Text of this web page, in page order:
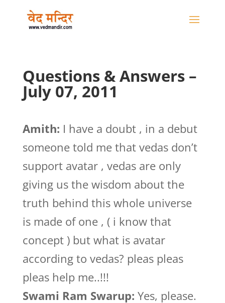
Questions & Answers –
July 07, 2011
Amith: I have a doubt , in a debut
someone told me that vedas don’t
support avatar , vedas are only
giving us the wisdom about the
truth behind this whole universe
is made of one , ( i know that
concept ) but what is avatar
according to vedas? pleas pleas
pleas help me..!!!
Swami Ram Swarup: Yes, please.